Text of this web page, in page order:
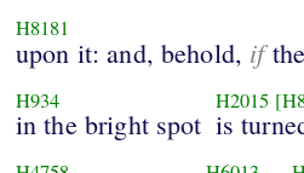
H8181
upon it: and, behold, if
H934
in the bright spot
H2015
is